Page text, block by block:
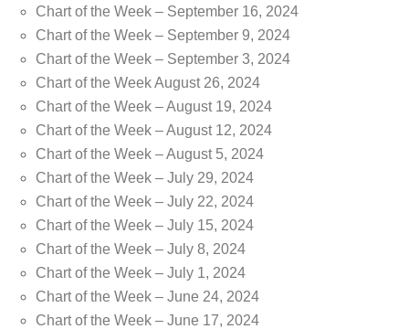
Chart of the Week – September 16, 2024
Chart of the Week – September 9, 2024
Chart of the Week – September 3, 2024
Chart of the Week August 26, 2024
Chart of the Week – August 19, 2024
Chart of the Week – August 12, 2024
Chart of the Week – August 5, 2024
Chart of the Week – July 29, 2024
Chart of the Week – July 22, 2024
Chart of the Week – July 15, 2024
Chart of the Week – July 8, 2024
Chart of the Week – July 1, 2024
Chart of the Week – June 24, 2024
Chart of the Week – June 17, 2024